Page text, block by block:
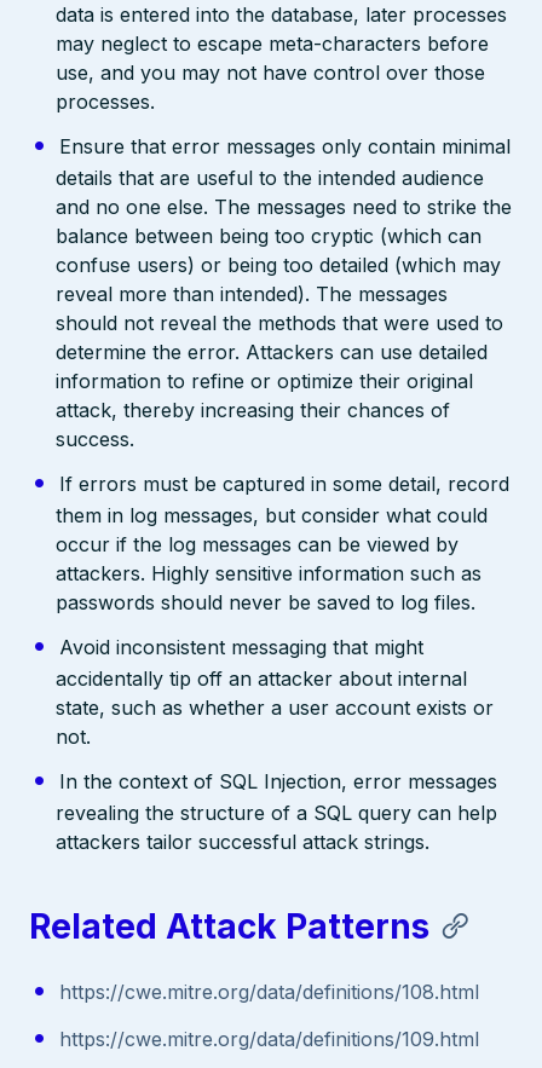
data is entered into the database, later processes
may neglect to escape meta-characters before
use, and you may not have control over those
processes.
Ensure that error messages only contain minimal
details that are useful to the intended audience
and no one else. The messages need to strike the
balance between being too cryptic (which can
confuse users) or being too detailed (which may
reveal more than intended). The messages
should not reveal the methods that were used to
determine the error. Attackers can use detailed
information to refine or optimize their original
attack, thereby increasing their chances of
success.
If errors must be captured in some detail, record
them in log messages, but consider what could
occur if the log messages can be viewed by
attackers. Highly sensitive information such as
passwords should never be saved to log files.
Avoid inconsistent messaging that might
accidentally tip off an attacker about internal
state, such as whether a user account exists or
not.
In the context of SQL Injection, error messages
revealing the structure of a SQL query can help
attackers tailor successful attack strings.
Related Attack Patterns
https://cwe.mitre.org/data/definitions/108.html
https://cwe.mitre.org/data/definitions/109.html